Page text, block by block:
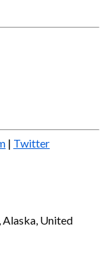
| Twitter
Alaska, United